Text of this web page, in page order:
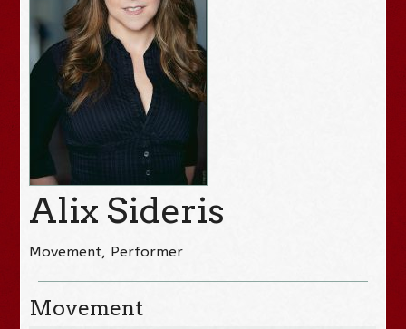
Alix Sideris
Movement, Performer
Movement